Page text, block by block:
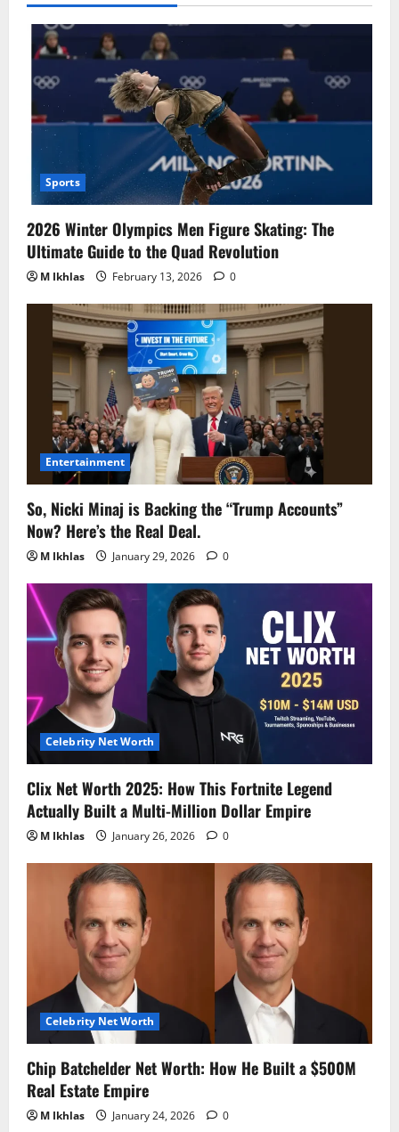
Sports
2026 Winter Olympics Men Figure Skating: The
Ultimate Guide to the Quad Revolution
M Ikhlas February 13, 2026 0
Entertainment
So, Nicki Minaj is Backing the “Trump Accounts”
Now? Here’s the Real Deal.
M Ikhlas January 29, 2026 0
Celebrity Net Worth
Clix Net Worth 2025: How This Fortnite Legend
Actually Built a Multi-Million Dollar Empire
M Ikhlas January 26, 2026 0
Celebrity Net Worth
Chip Batchelder Net Worth: How He Built a $500M
Real Estate Empire
M Ikhlas January 24, 2026 0